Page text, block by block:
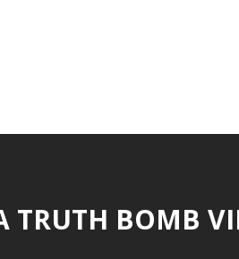
TRUTH BOMB